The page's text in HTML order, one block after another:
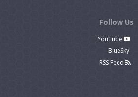
Follow Us
YouTube
BlueSky
RSS Feed